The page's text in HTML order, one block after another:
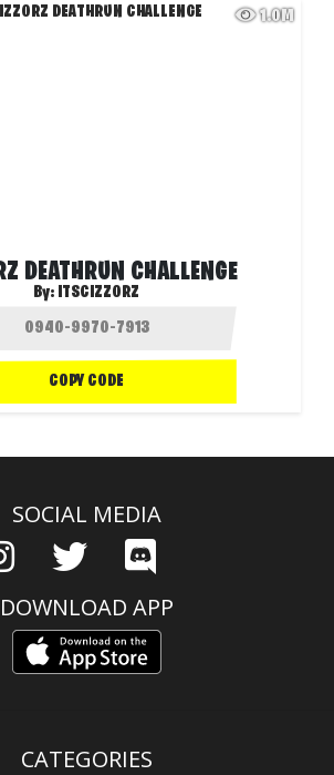
1.0M
DEATHRUN CHALLENGE
By: ITSCIZZORZ
COPY CODE
SOCIAL MEDIA
DOWNLOAD APP
CATEGORIES